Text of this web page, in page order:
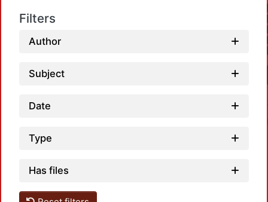
Filters
Author
Subject
Date
Type
Has files